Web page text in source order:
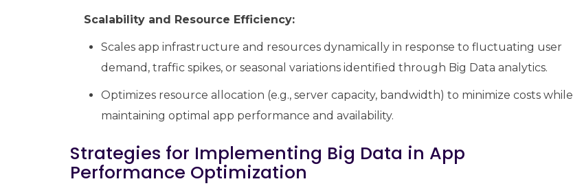
Scalability and Resource Efficiency:
Scales app infrastructure and resources dynamically in response to fluctuating user
demand, traffic spikes, or seasonal variations identified through Big Data analytics.
Optimizes resource allocation (e.g., server capacity, bandwidth) to minimize costs while
maintaining optimal app performance and availability.
Strategies for Implementing Big Data in App
Performance Optimization